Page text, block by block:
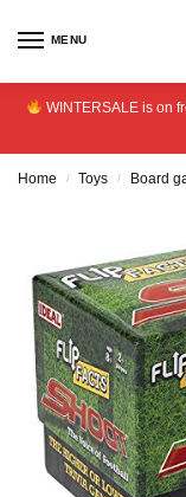
MENU
WINTERSALE is on
Home / Toys / Board